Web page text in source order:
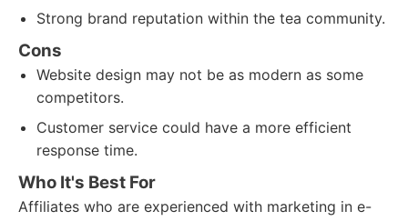
Strong brand reputation within the tea community.
Cons
Website design may not be as modern as some
competitors.
Customer service could have a more efficient
response time.
Who It's Best For
Affiliates who are experienced with marketing in e-